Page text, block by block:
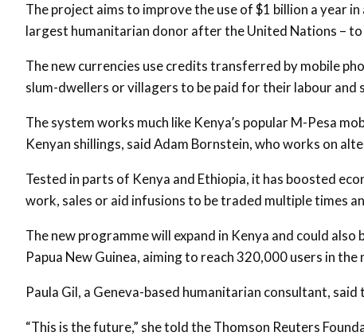
The project aims to improve the use of $1 billion a year
largest humanitarian donor after the United Nations –
The new currencies use credits transferred by mobile
slum-dwellers or villagers to be paid for their labour and
The system works much like Kenya’s popular M-Pesa
Kenyan shillings, said Adam Bornstein, who works on
Tested in parts of Kenya and Ethiopia, it has boosted
work, sales or aid infusions to be traded multiple times
The new programme will expand in Kenya and could
Papua New Guinea, aiming to reach 320,000 users in the
Paula Gil, a Geneva-based humanitarian consultant,
“This is the future,” she told the Thomson Reuters